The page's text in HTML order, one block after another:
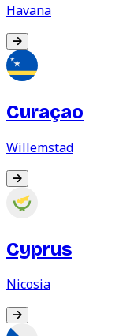
Havana
Curaçao
Willemstad
Cyprus
Nicosia